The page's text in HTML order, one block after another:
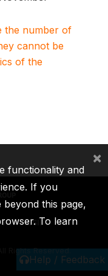
the number of
cannot be
of the
Help / Feedback
ICSID
Rights Reserved.
functionality and
If you
this page,
To learn
×